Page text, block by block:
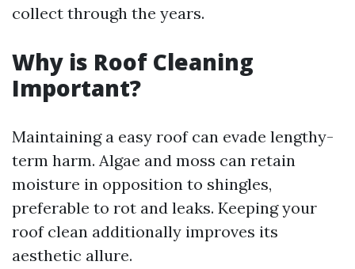
collect through the years.
Why is Roof Cleaning
Important?
Maintaining a easy roof can evade lengthy-
term harm. Algae and moss can retain
moisture in opposition to shingles,
preferable to rot and leaks. Keeping your
roof clean additionally improves its
aesthetic allure.